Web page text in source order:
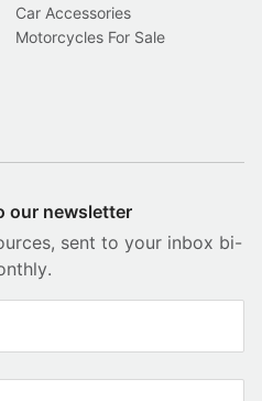
Car Accessories
Motorcycles For Sale
our newsletter
sent to your inbox bi-